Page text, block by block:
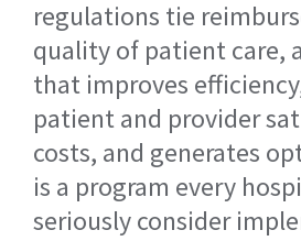
regulations tie
quality of patient care,
that improves
patient and provider
costs, and generates
is a program every
seriously consider